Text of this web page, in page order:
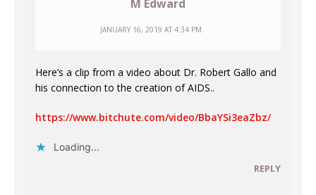
M Edward
JANUARY 16, 2019 AT 4:34 PM
Here’s a clip from a video about Dr. Robert Gallo and
his connection to the creation of AIDS..
https://www.bitchute.com/video/BbaYSi3eaZbz/
Loading...
REPLY